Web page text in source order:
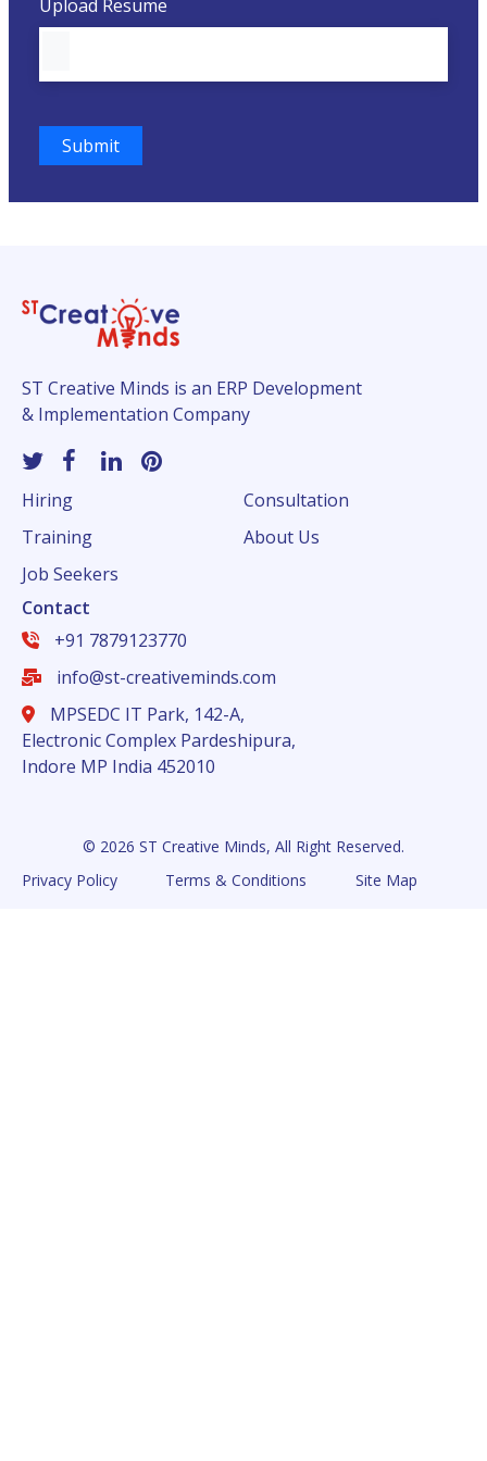
Upload Resume
ST Creative Minds is an ERP Development
& Implementation Company
Hiring
Consultation
Training
About Us
Job Seekers
Contact
+91 7879123770
info@st-creativeminds.com
MPSEDC IT Park, 142-A,
Electronic Complex Pardeshipura,
Indore MP India 452010
© 2026 ST Creative Minds, All Right Reserved.
Privacy Policy
Terms & Conditions Site Map